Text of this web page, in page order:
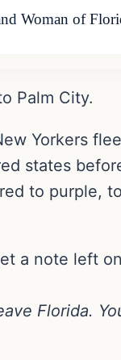
Woman of
Palm City.
Yorkers
states
to purple,
a note left
Florida.